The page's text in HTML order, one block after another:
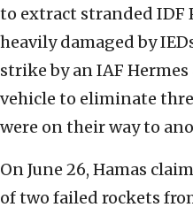
to extract stranded IDF
heavily damaged by
strike by an IAF
vehicle to eliminate
were on their way to
On June 26, Hamas
of two failed rockets